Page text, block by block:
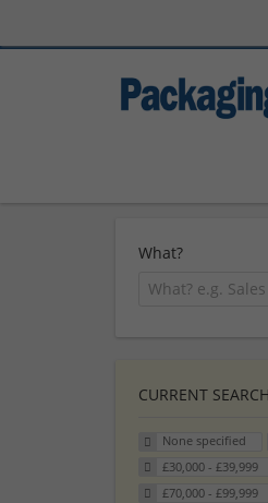
What?
CURRENT SEARCH
None specified
£30,000 - £39,999
£70,000 - £99,999